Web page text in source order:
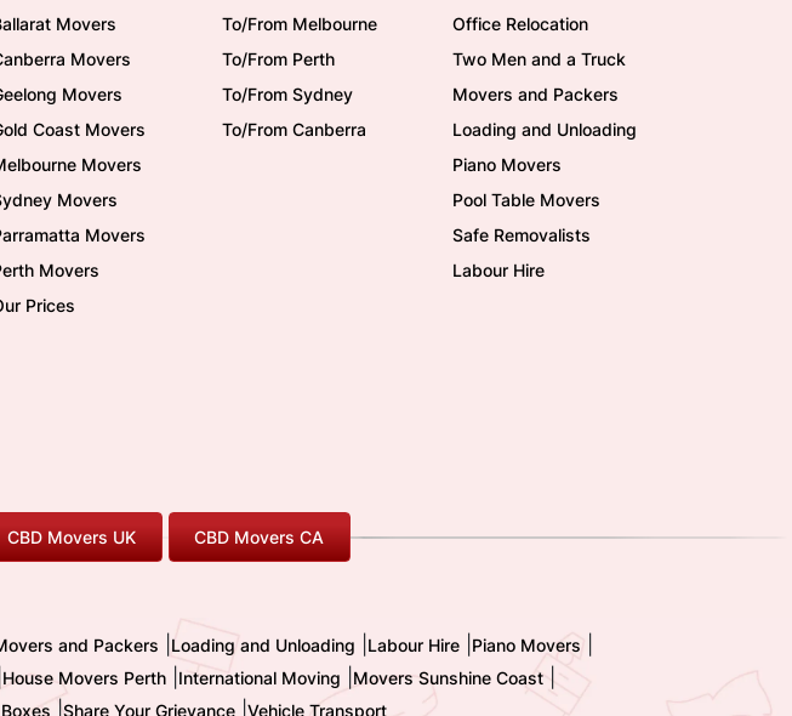
Movers
Movers
Movers
Coast Movers
Movers
Movers
Movers
Movers
Prices
To/From Melbourne
To/From Perth
To/From Sydney
To/From Canberra
Office Relocation
Two Men and a Truck
Movers and Packers
Loading and Unloading
Piano Movers
Pool Table Movers
Safe Removalists
Labour Hire
CBD Movers UK CBD Movers CA
and Packers Loading and Unloading Labour Hire Piano Movers
House Movers Perth International Moving Movers Sunshine Coast
Share Your Grievance| Vehicle Transport